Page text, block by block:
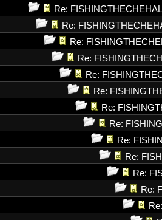
Re:
Re:
Re:
Re:
Re:
Re:
Re:
Re:
Re:
Re:
Re:
Re: